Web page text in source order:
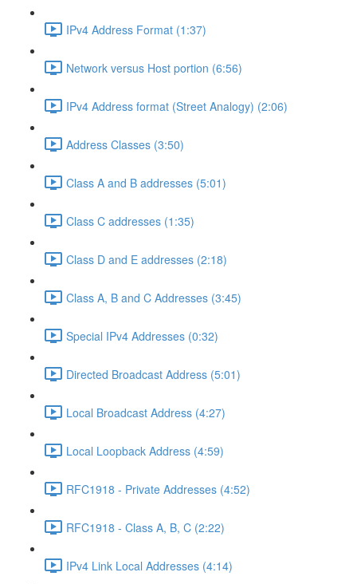
IPv4 Address Format (1:37)
Network versus Host portion (6:56)
IPv4 Address format (Street Analogy) (2:06)
Address Classes (3:50)
Class A and B addresses (5:01)
Class C addresses (1:35)
Class D and E addresses (2:18)
Class A, B and C Addresses (3:45)
Special IPv4 Addresses (0:32)
Directed Broadcast Address (5:01)
Local Broadcast Address (4:27)
Local Loopback Address (4:59)
RFC1918 - Private Addresses (4:52)
RFC1918 - Class A, B, C (2:22)
IPv4 Link Local Addresses (4:14)